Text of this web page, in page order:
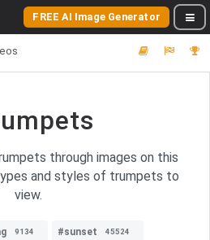
FREE AI Image Generator
through images on this
and styles of trumpets to
view.
9134 #sunset 45524